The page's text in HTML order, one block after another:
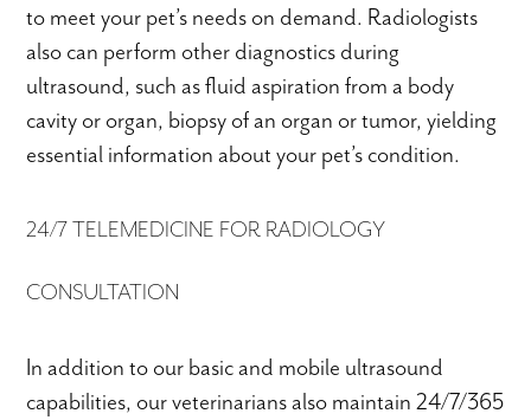
to meet your pet’s needs on demand. Radiologists
also can perform other diagnostics during
ultrasound, such as fluid aspiration from a body
cavity or organ, biopsy of an organ or tumor, yielding
essential information about your pet’s condition.
24/7 TELEMEDICINE FOR RADIOLOGY
CONSULTATION
In addition to our basic and mobile ultrasound
capabilities, our veterinarians also maintain 24/7/365